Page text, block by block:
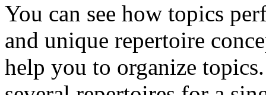
You can see how topics
and unique repertoire
help you to organize